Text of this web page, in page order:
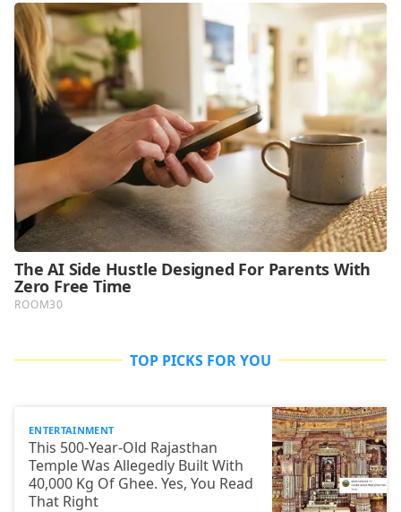
TOP PICKS FOR YOU
ENTERTAINMENT
This 500-Year-Old Rajasthan
Temple Was Allegedly Built With
40,000 Kg Of Ghee. Yes, You Read
That Right